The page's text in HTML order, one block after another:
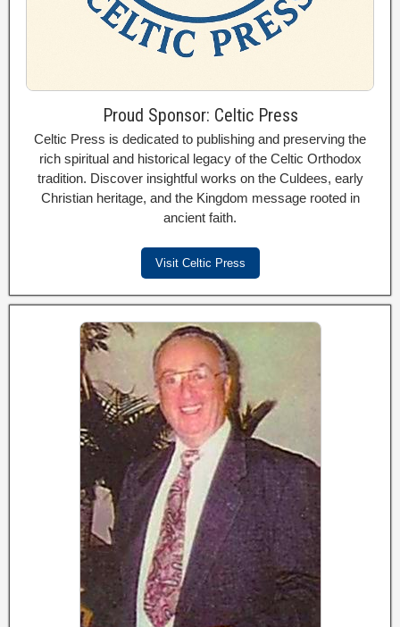
Proud Sponsor: Celtic Press
Celtic Press is dedicated to publishing and preserving the
rich spiritual and historical legacy of the Celtic Orthodox
tradition. Discover insightful works on the Culdees, early
Christian heritage, and the Kingdom message rooted in
ancient faith.
Visit Celtic Press